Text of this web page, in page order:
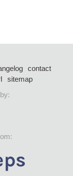
contact
sitemap